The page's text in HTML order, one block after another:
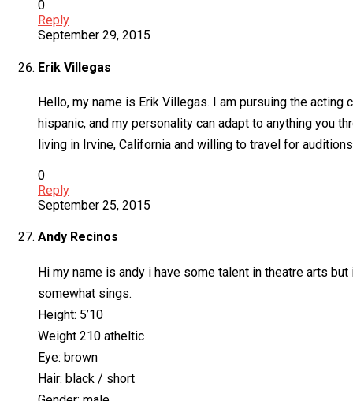
0
Reply
September 29, 2015
Erik Villegas
Hello, my name is Erik Villegas. I am pursuing the
hispanic, and my personality can adapt to anything you
living in Irvine, California and willing to travel for
0
Reply
September 25, 2015
Andy Recinos
Hi my name is andy i have some talent in theatre arts
somewhat sings.
Height: 5’10
Weight 210 atheltic
Eye: brown
Hair: black / short